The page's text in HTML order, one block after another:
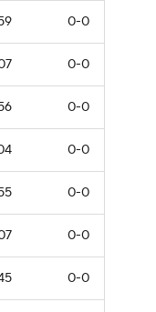
0-0
0-0
0-0
0-0
0-0
0-0
0-0